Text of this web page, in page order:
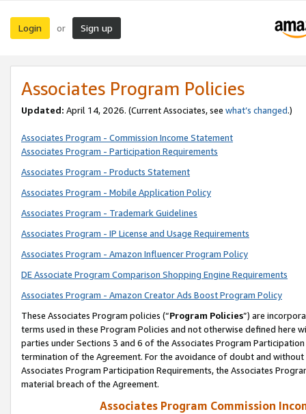
Login or Sign up
Associates Program Policies
Updated: April 14, 2026. (Current Associates, see what’s changed.)
Associates Program - Commission Income Statement
Associates Program - Participation Requirements
Associates Program - Products Statement
Associates Program - Mobile Application Policy
Associates Program - Trademark Guidelines
Associates Program - IP License and Usage Requirements
Associates Program - Amazon Influencer Program Policy
DE Associate Program Comparison Shopping Engine Requirements
Associates Program - Amazon Creator Ads Boost Program Policy
These Associates Program policies (“Program Policies”) are
terms used in these Program Policies and not otherwise defined
parties under Sections 3 and 6 of the Associates Program
termination of the Agreement. For the avoidance of doubt and
Associates Program Participation Requirements, the Associates
material breach of the Agreement.
Associates Program Commission